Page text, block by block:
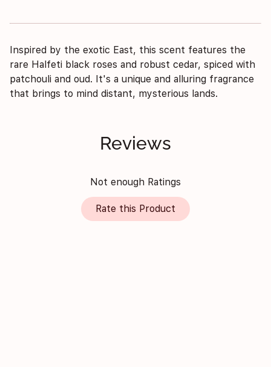
Inspired by the exotic East, this scent features the
rare Halfeti black roses and robust cedar, spiced with
patchouli and oud. It's a unique and alluring fragrance
that brings to mind distant, mysterious lands.
Reviews
Not enough Ratings
Rate this Product